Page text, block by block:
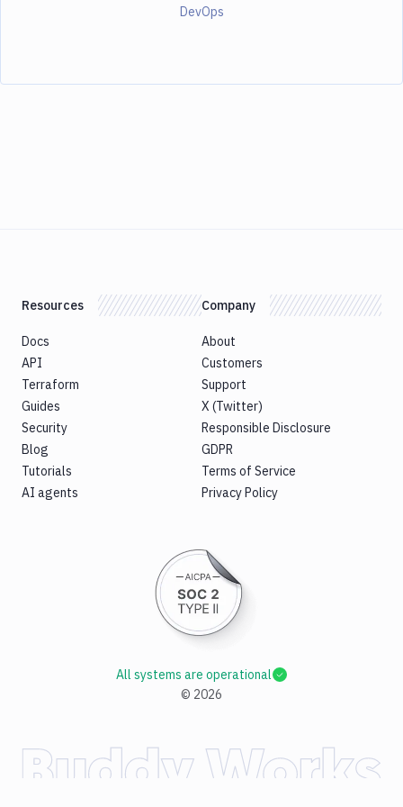
DevOps
Resources
Docs
API
Terraform
Guides
Security
Blog
Tutorials
AI agents
Company
About
Customers
Support
X (Twitter)
Responsible Disclosure
GDPR
Terms of Service
Privacy Policy
© 2026
All systems are operational